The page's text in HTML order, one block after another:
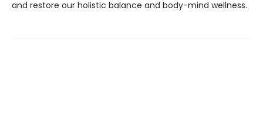
and restore our holistic balance and body-mind wellness.